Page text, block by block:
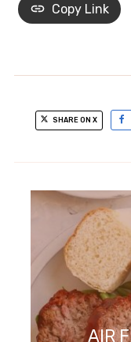
Copy Link
SHARE ON X
AIR